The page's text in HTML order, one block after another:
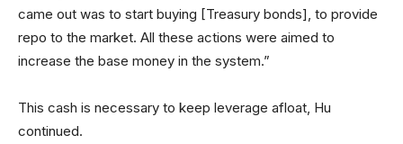
came out was to start buying [Treasury bonds], to provide
repo to the market. All these actions were aimed to
increase the base money in the system.”
This cash is necessary to keep leverage afloat, Hu
continued.